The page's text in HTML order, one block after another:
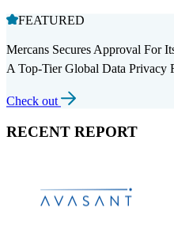
FEATURED
Mercans Secures Approval For
A Top-Tier Global Data Privacy
Check out
RECENT REPORT